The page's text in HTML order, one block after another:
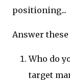
positioning...
Answer
Who do
target